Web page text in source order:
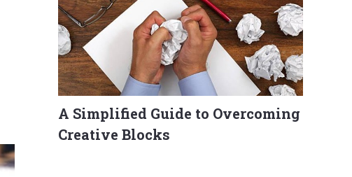
A Simplified Guide to Overcoming
Creative Blocks